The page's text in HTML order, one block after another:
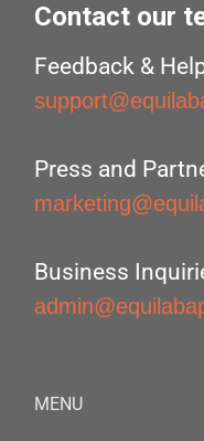
Contact our
Feedback &
Press and
Business
MENU